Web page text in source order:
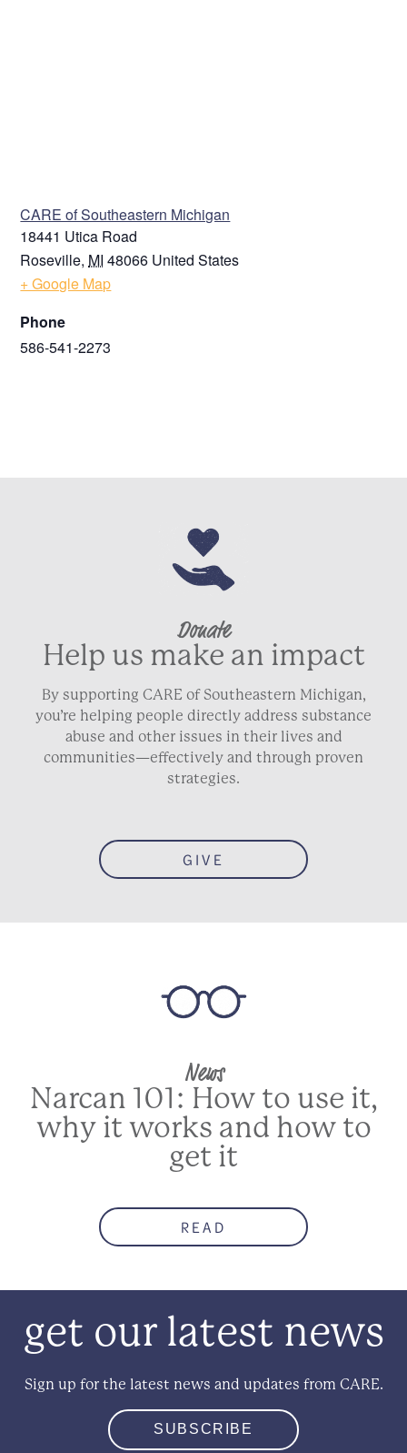
CARE of Southeastern Michigan
18441 Utica Road
Roseville, MI 48066 United States
+ Google Map
Phone
586-541-2273
Donate
Help us make an impact
By supporting CARE of Southeastern Michigan,
you’re helping people directly address substance
abuse and other issues in their lives and
communities—effectively and through proven
strategies.
GIVE
News
Narcan 101: How to use it,
why it works and how to
get it
READ
get our latest news
Sign up for the latest news and updates from CARE.
SUBSCRIBE